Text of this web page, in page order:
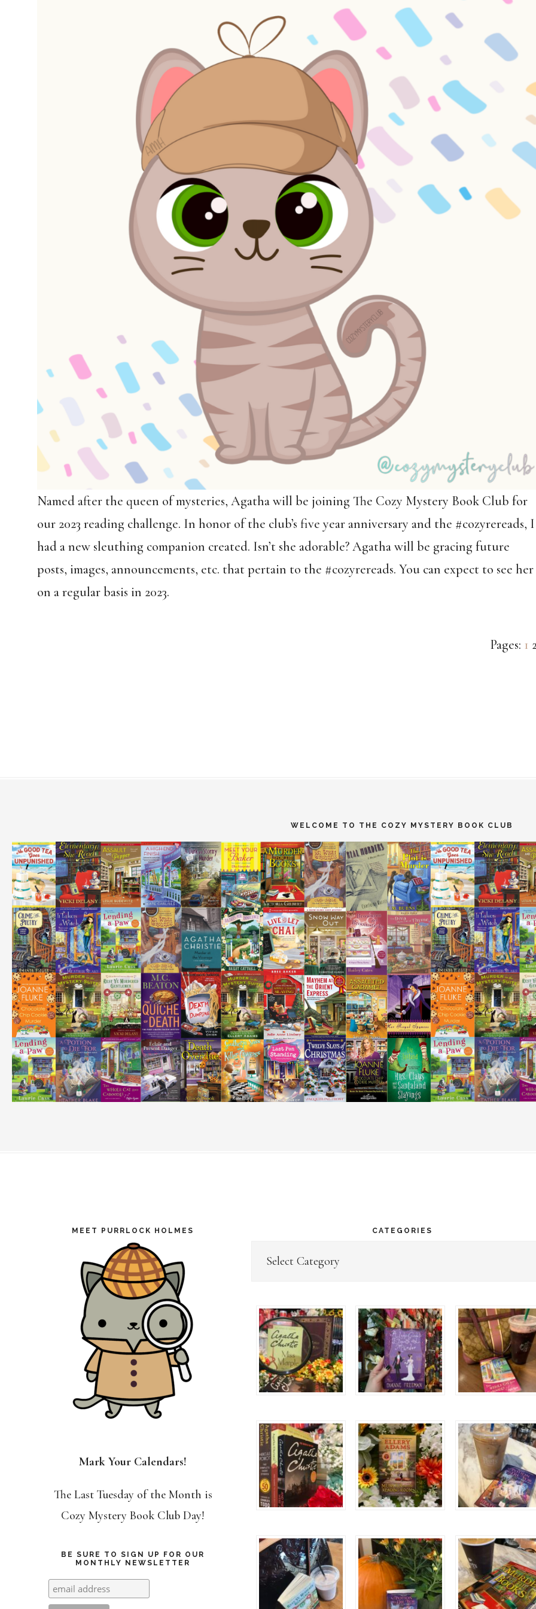
Named after the queen of mysteries, Agatha will be joining The Cozy Mystery Book Club for
our 2023 reading challenge. In honor of the club’s five year anniversary and the #cozyrereads, I
had a new sleuthing companion created. Isn’t she adorable? Agatha will be gracing future
posts, images, announcements, etc. that pertain to the #cozyrereads. You can expect to see her
on a regular basis in 2023.
Pages: 1
WELCOME TO THE COZY MYSTERY BOOK CLUB
MEET PURRLOCK HOLMES
Mark Your Calendars!
The Last Tuesday of the Month is
Cozy Mystery Book Club Day!
BE SURE TO SIGN UP FOR OUR
MONTHLY NEWSLETTER
CATEGORIES